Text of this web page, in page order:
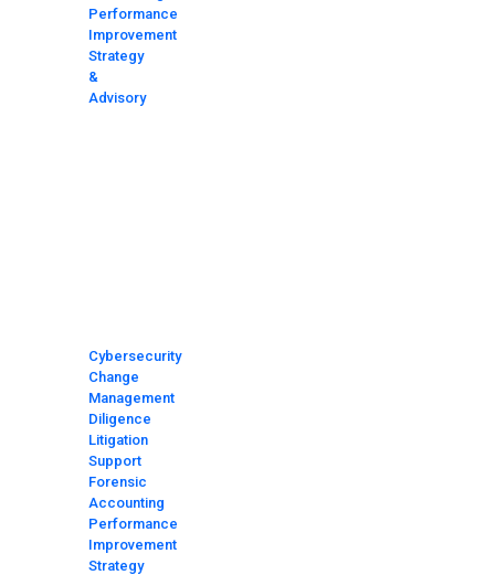
Performance
Improvement
Strategy
&
Advisory
Cybersecurity
Change
Management
Diligence
Litigation
Support
Forensic
Accounting
Performance
Improvement
Strategy